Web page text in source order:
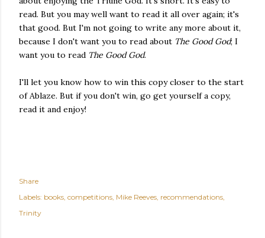
read. But you may well want to read it all over again; it's
that good. But I'm not going to write any more about it,
because I don't want you to read about The Good God; I
want you to read The Good God.
I'll let you know how to win this copy closer to the start
of Ablaze. But if you don't win, go get yourself a copy,
read it and enjoy!
Share
Labels: books competitions Mike Reeves recommendations
Trinity